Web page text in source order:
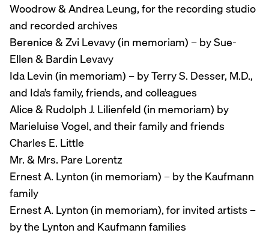
Woodrow & Andrea Leung, for the recording studio
and recorded archives
Berenice & Zvi Levavy (in memoriam) – by Sue-
Ellen & Bardin Levavy
Ida Levin (in memoriam) – by Terry S. Desser, M.D.,
and Ida’s family, friends, and colleagues
Alice & Rudolph J. Lilienfeld (in memoriam) by
Marieluise Vogel, and their family and friends
Charles E. Little
Mr. & Mrs. Pare Lorentz
Ernest A. Lynton (in memoriam) – by the Kaufmann
family
Ernest A. Lynton (in memoriam), for invited artists –
by the Lynton and Kaufmann families